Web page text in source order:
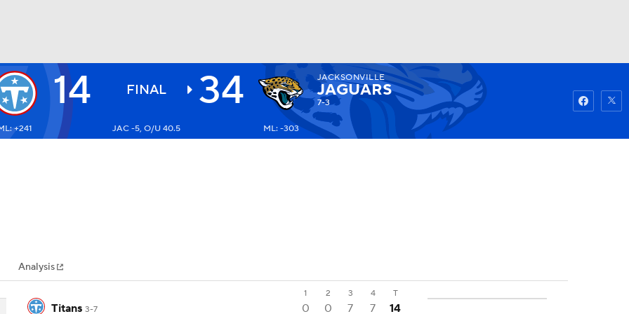
NHL
MLV
Watch Fantasy
14 FINAL 34 JACKSONVILLE
JAGUARS
7-3
+241 JAC -5, O/U 40.5 ML: -303
Analysis
1 2 3 4 T
Titans 3-7 0 0 7 7
14